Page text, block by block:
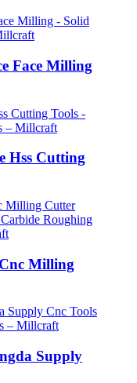
Face Milling
Hss Cutting
Milling
Supply